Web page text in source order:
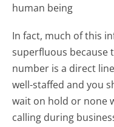
human being
In fact, much of this
superfluous because
number is a direct
well-staffed and you
wait on hold or none
calling during